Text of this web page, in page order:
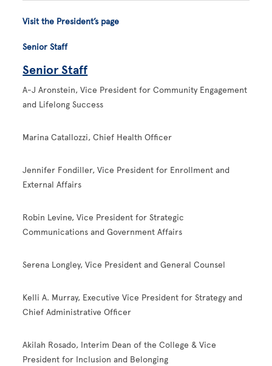
Visit the President’s page
Senior Staff
Senior Staff
A-J Aronstein, Vice President for Community Engagement
and Lifelong Success
Marina Catallozzi, Chief Health Officer
Jennifer Fondiller, Vice President for Enrollment and
External Affairs
Robin Levine, Vice President for Strategic
Communications and Government Affairs
Serena Longley, Vice President and General Counsel
Kelli A. Murray, Executive Vice President for Strategy and
Chief Administrative Officer
Akilah Rosado, Interim Dean of the College & Vice
President for Inclusion and Belonging